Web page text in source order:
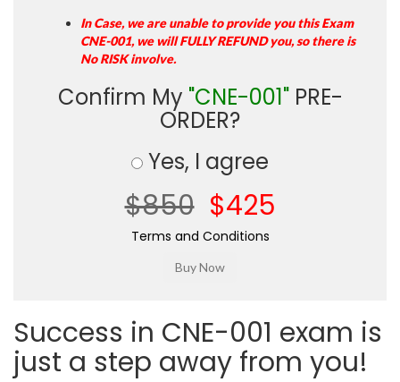
In Case, we are unable to provide you this Exam
CNE-001, we will FULLY REFUND you, so there is
No RISK involve.
Confirm My "CNE-001"PRE-
ORDER?
Yes, I agree
$850 $425
Terms and Conditions
Success in CNE-001 exam is
just a step away from you!